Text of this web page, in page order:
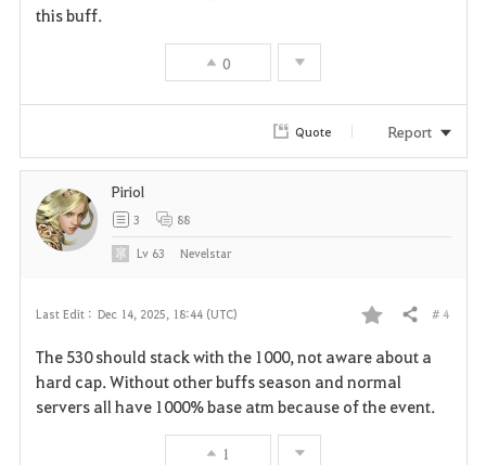
r
i
e
this buff.
0
Quote Report
Last Edit : Dec 14, 2025, 18:44 (UTC)
F
a
v
Share # 4
The 530 should stack with the 1000, not aware about a
hard cap. Without other buffs season and normal
servers all have 1000% base atm because of the event.
1
Piriol
3 88
Lv 63 Nevelstar